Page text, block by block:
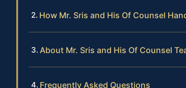
How Mr. Sris and His Of Counsel
About Mr. Sris and His Of Counsel
Frequently Asked Questions